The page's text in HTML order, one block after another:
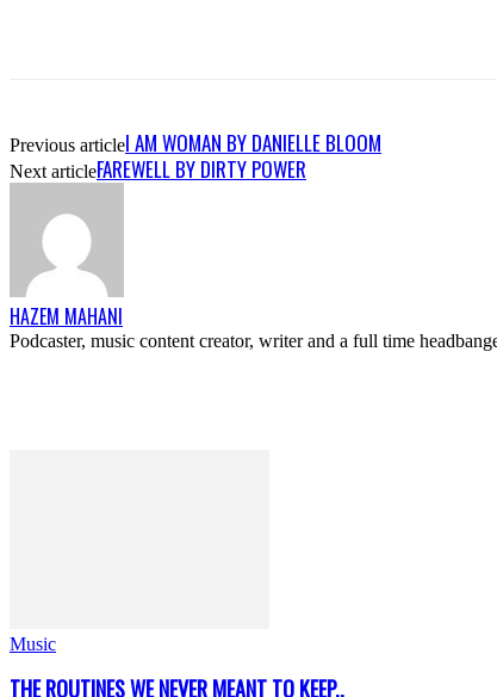
Previous articleI AM WOMAN BY DANIELLE BLOOM
Next articleFAREWELL BY DIRTY POWER
HAZEM MAHANI
Podcaster, music content creator, writer and a full time
Music
THE ROUTINES WE NEVER MEANT TO KEEP..